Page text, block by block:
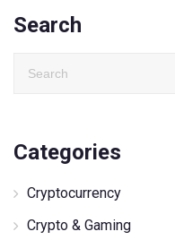
Search
Categories
Cryptocurrency
Crypto & Gaming